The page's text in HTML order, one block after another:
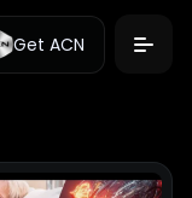
Get ACN